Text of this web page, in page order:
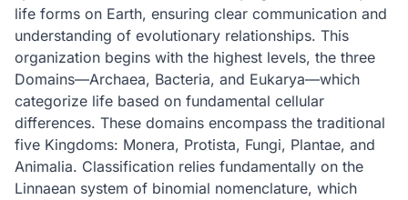
life forms on Earth, ensuring clear communication and
understanding of evolutionary relationships. This
organization begins with the highest levels, the three
Domains—Archaea, Bacteria, and Eukarya—which
categorize life based on fundamental cellular
differences. These domains encompass the traditional
five Kingdoms: Monera, Protista, Fungi, Plantae, and
Animalia. Classification relies fundamentally on the
Linnaean system of binomial nomenclature, which